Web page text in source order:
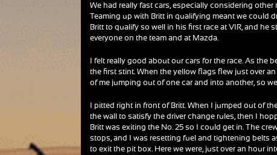
We had really fast cars, especially considering
Teaming up with Britt in qualifying meant we could
Britt to qualify so well in his first race at VIR, and he
everyone on the team and at Mazda.
I felt really good about our cars for the race. As
the first stint. When the yellow flags flew just over
of me jumping out of one car and into another, so
I pitted right in front of Britt. When I jumped out of
the wall to satisfy the driver change rules, then I
Britt was exiting the No. 25 so I could get in. The
stops, and I was resetting fuel and tightening belts
to exit the pit box. Here we were, just over an hour